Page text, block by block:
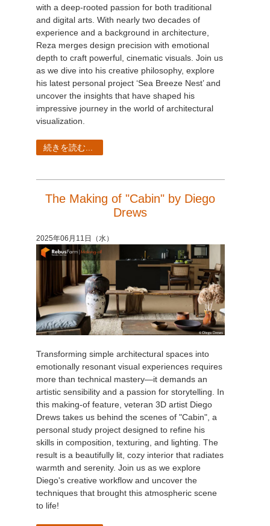
with a deep-rooted passion for both traditional
and digital arts. With nearly two decades of
experience and a background in architecture,
Reza merges design precision with emotional
depth to craft powerful, cinematic visuals. Join us
as we dive into his creative philosophy, explore
his latest personal project ‘Sea Breeze Nest’ and
uncover the insights that have shaped his
impressive journey in the world of architectural
visualization.
続きを読む...
The Making of "Cabin" by Diego
Drews
2025年06月11日（水）
Transforming simple architectural spaces into
emotionally resonant visual experiences requires
more than technical mastery—it demands an
artistic sensibility and a passion for storytelling. In
this making-of feature, veteran 3D artist Diego
Drews takes us behind the scenes of "Cabin", a
personal study project designed to refine his
skills in composition, texturing, and lighting. The
result is a beautifully lit, cozy interior that radiates
warmth and serenity. Join us as we explore
Diego's creative workflow and uncover the
techniques that brought this atmospheric scene
to life!